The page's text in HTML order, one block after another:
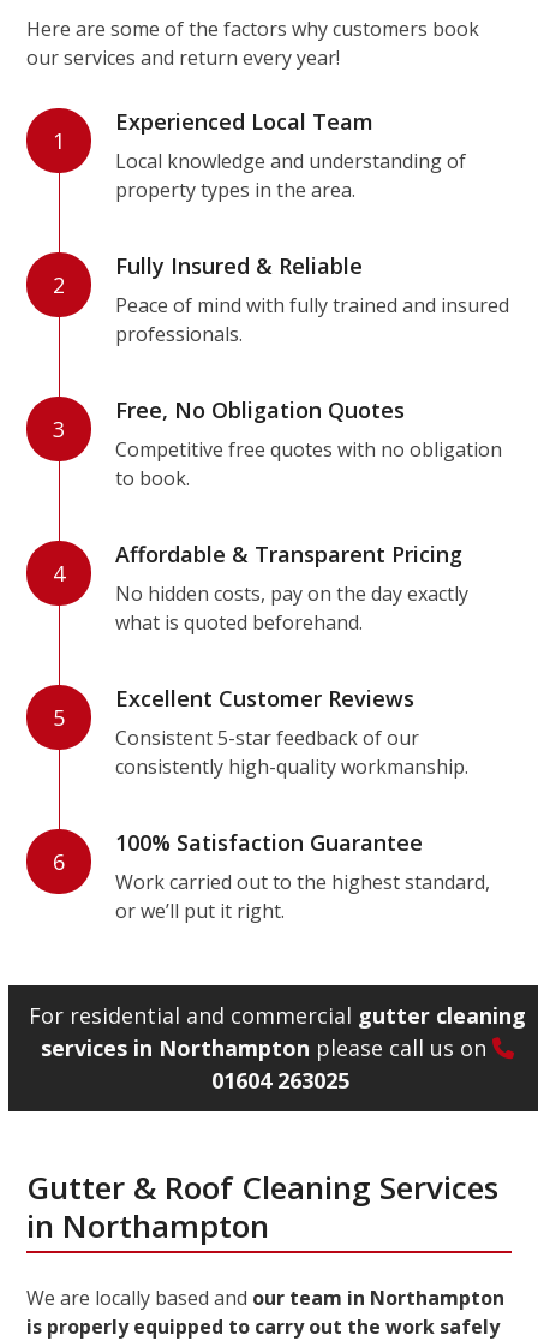
Here are some of the factors why customers book
our services and return every year!
1
Experienced Local Team
Local knowledge and understanding of
property types in the area.
2
Fully Insured & Reliable
Peace of mind with fully trained and insured
professionals.
3
Free, No Obligation Quotes
Competitive free quotes with no obligation
to book.
4
Affordable & Transparent Pricing
No hidden costs, pay on the day exactly
what is quoted beforehand.
5
Excellent Customer Reviews
Consistent 5-star feedback of our
consistently high-quality workmanship.
6
100% Satisfaction Guarantee
Work carried out to the highest standard,
or we’ll put it right.
For residential and commercial gutter cleaning
services in Northampton please call us on
01604 263025
Gutter & Roof Cleaning Services
in Northampton
We are locally based and our team in Northampton
is properly equipped to carry out the work safely